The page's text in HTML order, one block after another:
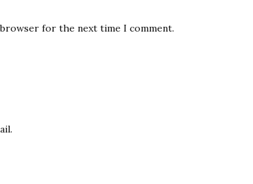
browser for the next time I comment.